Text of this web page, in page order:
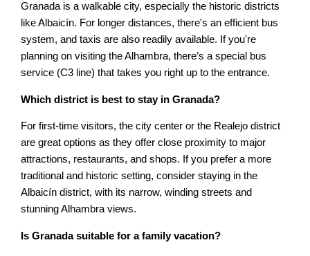
Granada is a walkable city, especially the historic districts
like Albaicín. For longer distances, there's an efficient bus
system, and taxis are also readily available. If you're
planning on visiting the Alhambra, there’s a special bus
service (C3 line) that takes you right up to the entrance.
Which district is best to stay in Granada?
For first-time visitors, the city center or the Realejo district
are great options as they offer close proximity to major
attractions, restaurants, and shops. If you prefer a more
traditional and historic setting, consider staying in the
Albaicín district, with its narrow, winding streets and
stunning Alhambra views.
Is Granada suitable for a family vacation?